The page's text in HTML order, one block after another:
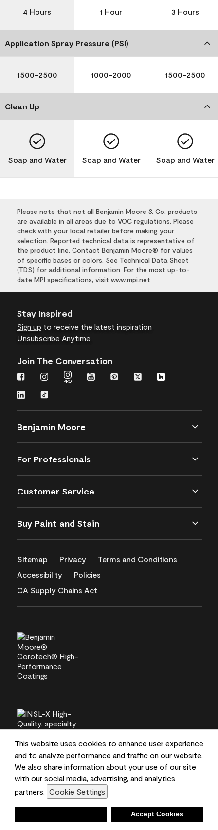
This website uses cookies to enhance user experience
and to analyze performance and traffic on our website.
We also share information about your use of our site
with our social media, advertising, and analytics
partners. Cookie Settings
Accept Cookies
4 Hours 1 Hour 3 Hours
Application Spray Pressure (PSI)
1500-2500 1000-2000 1500-2500
Clean Up
Soap and Water Soap and Water Soap and Water
Please note that not all Benjamin Moore & Co. products
are available in all areas due to VOC regulations. Please
check with your local retailer before making your
selection. Reported technical data is representative of
the product line. Contact Benjamin Moore® for values
of specific bases or colors. See Technical Data Sheet
(TDS) for additional information. For the most up-to-
date MPI specifications, visit www.mpi.net
Stay Inspired
Sign up to receive the latest inspiration
Unsubscribe Anytime.
Join The Conversation
Benjamin Moore
For Professionals
Customer Service
Buy Paint and Stain
Sitemap Privacy
Terms and Conditions
Accessibility
Policies
CA Supply Chains Act